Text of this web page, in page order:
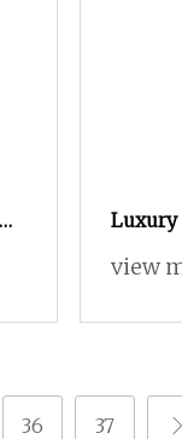
Luxury
view
36 37